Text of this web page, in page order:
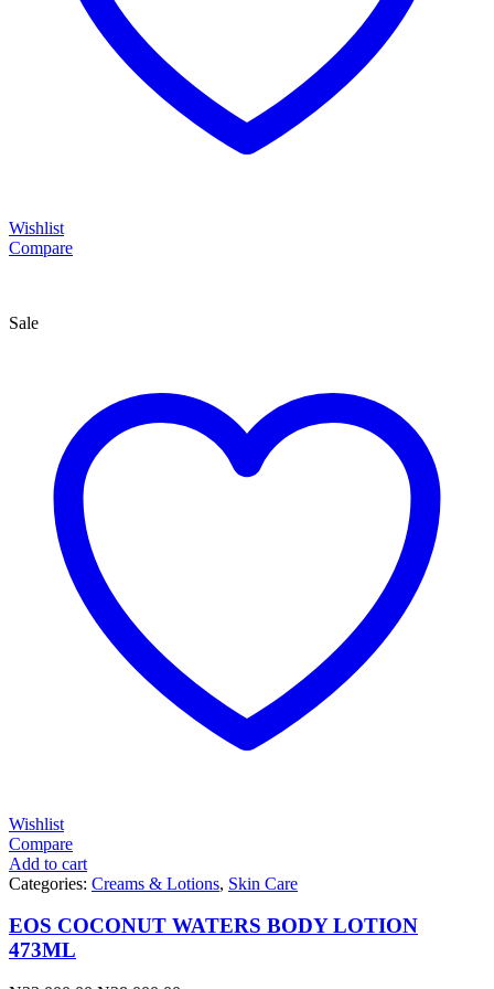
Wishlist
Compare
Sale
Wishlist
Compare
Add to cart
Categories: Creams & Lotions, Skin Care
EOS COCONUT WATERS BODY LOTION
473ML